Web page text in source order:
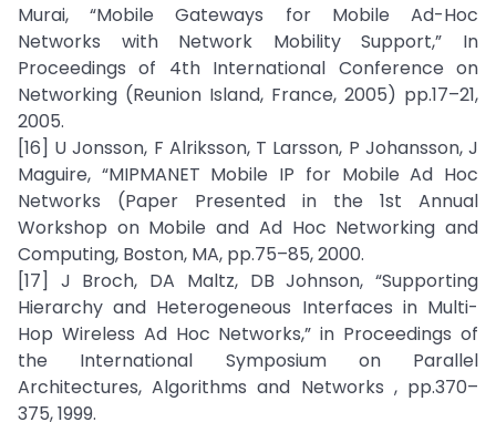
Murai, “Mobile Gateways for Mobile Ad-Hoc
Networks with Network Mobility Support,” In
Proceedings of 4th International Conference on
Networking (Reunion Island, France, 2005) pp.17–21,
2005.
[16] U Jonsson, F Alriksson, T Larsson, P Johansson, J
Maguire, “MIPMANET Mobile IP for Mobile Ad Hoc
Networks (Paper Presented in the 1st Annual
Workshop on Mobile and Ad Hoc Networking and
Computing, Boston, MA, pp.75–85, 2000.
[17] J Broch, DA Maltz, DB Johnson, “Supporting
Hierarchy and Heterogeneous Interfaces in Multi-
Hop Wireless Ad Hoc Networks,” in Proceedings of
the International Symposium on Parallel
Architectures, Algorithms and Networks , pp.370–
375, 1999.